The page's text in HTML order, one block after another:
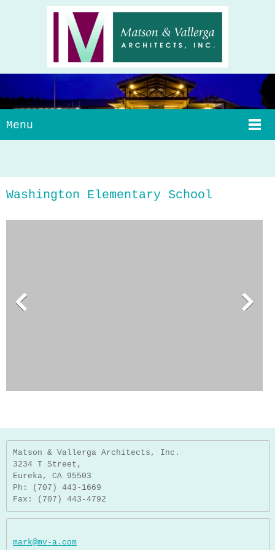
Menu
Washington Elementary School
Matson & Vallerga Architects, Inc.
3234 T Street,
Eureka, CA 95503
Ph: (707) 443-1669
Fax: (707) 443-4792
mark@mv-a.com